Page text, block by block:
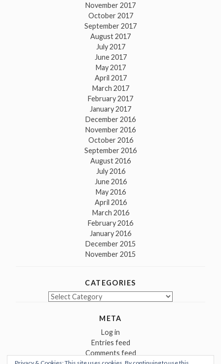
November 2017
October 2017
September 2017
August 2017
July 2017
June 2017
May 2017
April 2017
March 2017
February 2017
January 2017
December 2016
November 2016
October 2016
September 2016
August 2016
July 2016
June 2016
May 2016
April 2016
March 2016
February 2016
January 2016
December 2015
November 2015
CATEGORIES
Categories
META
Log in
Entries feed
Comments feed